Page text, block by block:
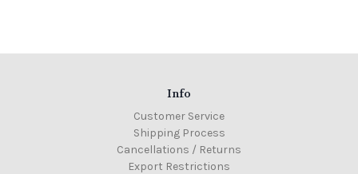
Info
Customer Service
Shipping Process
Cancellations / Returns
Export Restrictions